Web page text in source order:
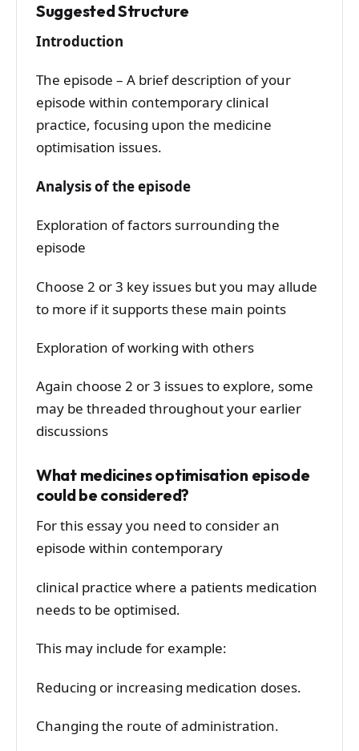
Suggested Structure
Introduction
The episode – A brief description of your
episode within contemporary clinical
practice, focusing upon the medicine
optimisation issues.
Analysis of the episode
Exploration of factors surrounding the
episode
Choose 2 or 3 key issues but you may allude
to more if it supports these main points
Exploration of working with others
Again choose 2 or 3 issues to explore, some
may be threaded throughout your earlier
discussions
What medicines optimisation episode
could be considered?
For this essay you need to consider an
episode within contemporary
clinical practice where a patients medication
needs to be optimised.
This may include for example:
Reducing or increasing medication doses.
Changing the route of administration.